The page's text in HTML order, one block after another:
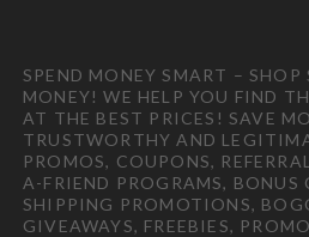
SPEND MONEY SMART – SHOP
MONEY! WE HELP YOU FIND
AT THE BEST PRICES! SAVE
TRUSTWORTHY AND
PROMOS, COUPONS,
A-FRIEND PROGRAMS, BONUS
SHIPPING PROMOTIONS,
GIVEAWAYS, FREEBIES,